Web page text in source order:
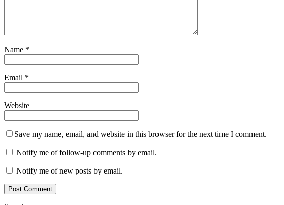
Name *
Email *
Website
Save my name, email, and website in this browser for the next time I comment.
Notify me of follow-up comments by email.
Notify me of new posts by email.